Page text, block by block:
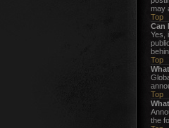
may
Top
Can
Yes,
Top
Top
the